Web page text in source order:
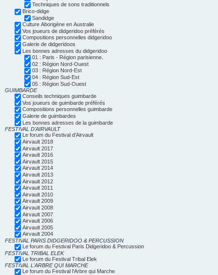
Techniques de sons traditionnels
Brico-didge
Sandidge
Culture Aborigène en Australie
Vos joueurs de didgeridoo préférés
Compositions personnelles didgeridoo
Galerie de didgeridoos
Les bonnes adresses du didgeridoo
01 : Paris - Région parisienne.
02 : Région Nord-Ouest
03 : Région Nord-Est
04 : Région Sud-Est
05 : Région Sud-Ouest
GUIMBARDE
Conseils techniques guimbarde
Vos joueurs de guimbarde préférés
Compositions personnelles guimbarde
Galerie de guimbardes
Les bonnes adresses de la guimbarde
FESTIVAL D'AIRVAULT
Le forum du Festival d'Airvault
Airvault 2018
Airvault 2017
Airvault 2016
Airvault 2015
Airvault 2014
Airvault 2013
Airvault 2012
Airvault 2011
Airvault 2010
Airvault 2009
Airvault 2008
Airvault 2007
Airvault 2006
Airvault 2005
Airvault 2004
FESTIVAL PARIS DIDGERIDOO & PERCUSSION
Le forum du Festival Paris Didgeridoo & Percussion
FESTIVAL TRIBAL ELEK
Le forum du Festival Tribal Elek
FESTIVAL L'ARBRE QUI MARCHE
Le forum du Festival l'Arbre qui Marche